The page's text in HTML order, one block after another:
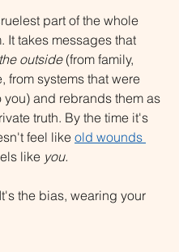
part of the whole
It takes messages that
outside (from family,
from systems that were
you) and rebrands them as
truth. By the time it's
feel like old wounds
like you.
the bias, wearing your